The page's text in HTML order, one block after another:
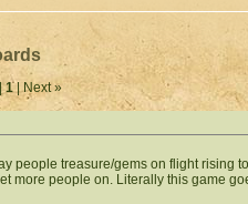
1| Next »
people treasure/gems on flight rising
more people on. Literally this game